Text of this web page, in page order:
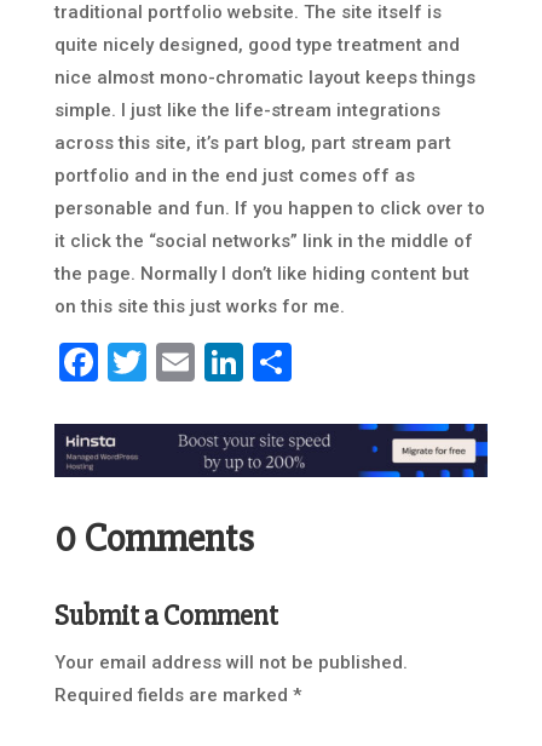
traditional portfolio website. The site itself is
quite nicely designed, good type treatment and
nice almost mono-chromatic layout keeps things
simple. I just like the life-stream integrations
across this site, it’s part blog, part stream part
portfolio and in the end just comes off as
personable and fun. If you happen to click over to
it click the “social networks” link in the middle of
the page. Normally I don’t like hiding content but
on this site this just works for me.
Facebook
Twitter
EmailLinkedIn
0 Comments
Submit a Comment
Your email address will not be published.
Required fields are marked *